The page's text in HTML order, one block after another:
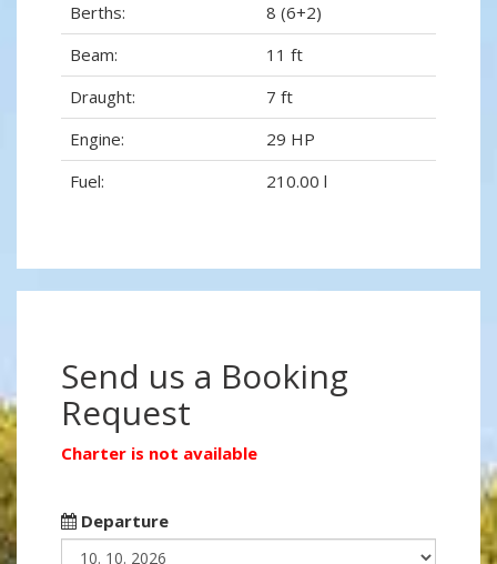
Berths:
8 (6+2)
Beam:
11 ft
Draught:
7 ft
Engine:
29 HP
Fuel:
210.00 l
Send us a Booking
Request
Charter is not available
Departure